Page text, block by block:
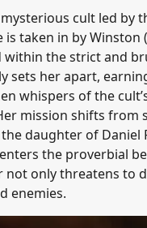
cult led by
taken in by Winston
within the strict and
sets her apart,
whispers of the
mission shifts from
daughter of Daniel
the proverbial
not only threatens to
enemies.